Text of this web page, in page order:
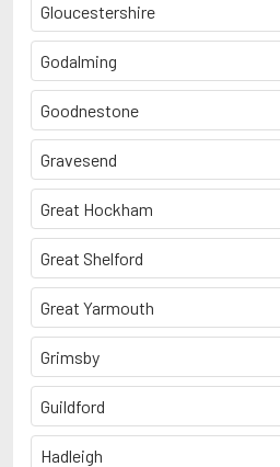
Gloucestershire
Godalming
Goodnestone
Gravesend
Great Hockham
Great Shelford
Great Yarmouth
Grimsby
Guildford
Hadleigh